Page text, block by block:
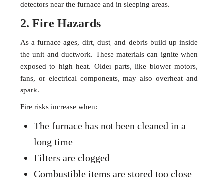
detectors near the furnace and in sleeping areas.
2. Fire Hazards
As a furnace ages, dirt, dust, and debris build up inside
the unit and ductwork. These materials can ignite when
exposed to high heat. Older parts, like blower motors,
fans, or electrical components, may also overheat and
spark.
Fire risks increase when:
The furnace has not been cleaned in a
long time
Filters are clogged
Combustible items are stored too close